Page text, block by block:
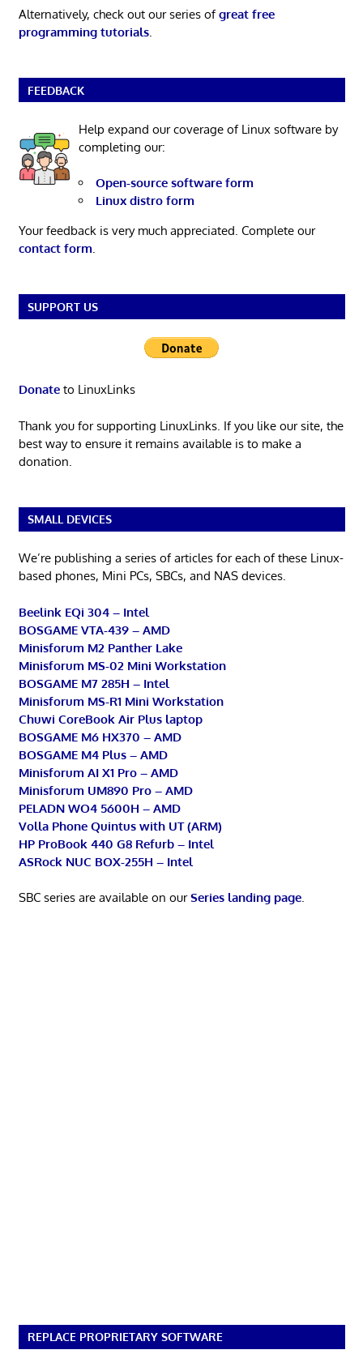
Alternatively, check out our series ofgreat free
programming tutorials.
FEEDBACK
Help expand our coverage of Linux software by
completing our:
Open-source software form
Linux distro form
Your feedback is very much appreciated. Complete our
contact form.
SUPPORT US
Donateto LinuxLinks
Thank you for supporting LinuxLinks. If you like our site, the
best way to ensure it remains available is to make a
donation.
SMALL DEVICES
We’re publishing a series of articles for each of these Linux-
based phones, Mini PCs, SBCs, and NAS devices.
Beelink EQi 304 – Intel
BOSGAME VTA-439 – AMD
Minisforum M2 Panther Lake
Minisforum MS-02 Mini Workstation
BOSGAME M7 285H – Intel
Minisforum MS-R1 Mini Workstation
Chuwi CoreBook Air Plus laptop
BOSGAME M6 HX370 – AMD
BOSGAME M4 Plus – AMD
Minisforum AI X1 Pro – AMD
Minisforum UM890 Pro – AMD
PELADN WO4 5600H – AMD
Volla Phone Quintus with UT (ARM)
HP ProBook 440 G8 Refurb – Intel
ASRock NUC BOX-255H – Intel
SBC series are available on ourSeries landing page.
REPLACE PROPRIETARY SOFTWARE